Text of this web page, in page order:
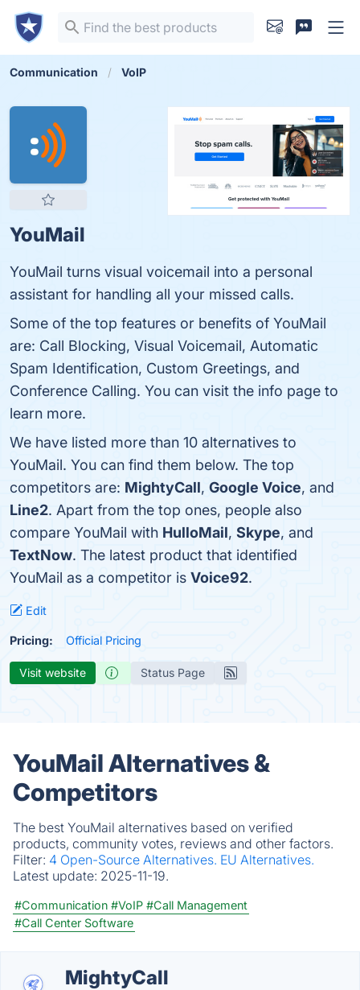
Communication VoIP
YouMail
YouMail turns visual voicemail into a personal
assistant for handling all your missed calls.
Some of the top features or benefits of YouMail
are: Call Blocking, Visual Voicemail, Automatic
Spam Identification, Custom Greetings, and
Conference Calling. You can visit the info page to
learn more.
We have listed more than 10 alternatives to
YouMail. You can find them below. The top
competitors are: MightyCall, Google Voice, and
Line2. Apart from the top ones, people also
compare YouMail with HulloMail, Skype, and
TextNow. The latest product that identified
YouMail as a competitor is Voice92.
Edit
Pricing: Official Pricing
Visit website Status Page
YouMail Alternatives &
Competitors
The best YouMail alternatives based on verified
products, community votes, reviews and other factors.
Filter: 4 Open-Source Alternatives. EU Alternatives.
Latest update: 2025-11-19.
#Communication #VoIP #Call Management
#Call Center Software
MightyCall